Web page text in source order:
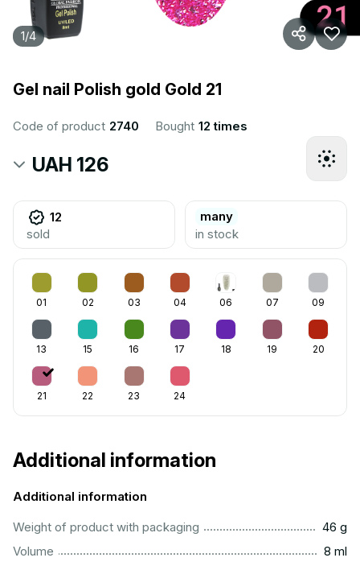
1/4
Gel nail Polish gold Gold 21
Code of product 2740 Bought 12 times
UAH 126
12
sold
many
in stock
01 02 03 04 06 07 09
13 15 16 17 18 19 20
21 22 23 24
Additional information
Additional information
Weight of product with packaging
46 g
Volume
8 ml